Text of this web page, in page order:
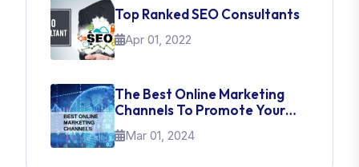
Top Ranked SEO Consultants
Apr 01, 2022
The Best Online Marketing
Channels To Promote Your
Brand
Mar 01, 2024